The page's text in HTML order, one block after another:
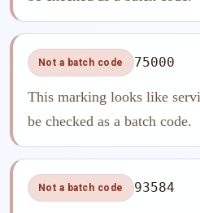
Not a batch code 75000
This marking looks like
be checked as a batch code.
Not a batch code 93584